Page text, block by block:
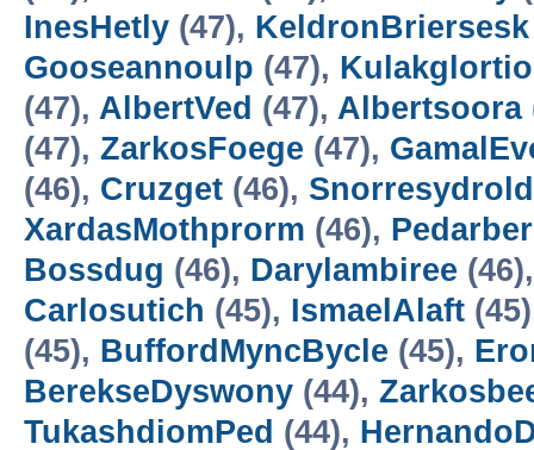
InesHetly (47), KeldronBriersesk
Gooseannoulp (47),
(47), AlbertVed (47), Albertsoora
(47), ZarkosFoege (47),
(46), Cruzget (46), Snorresydrold
XardasMothprorm (46),
Bossdug (46), Darylambiree
Carlosutich (45), IsmaelAlaft
(45), BuffordMyncBycle (45),
BerekseDyswony (44),
TukashdiomPed (44),